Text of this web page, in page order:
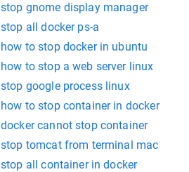
stop gnome display manager
stop all docker ps-a
how to stop docker in ubuntu
how to stop a web server linux
stop google process linux
how to stop container in docker
docker cannot stop container
stop tomcat from terminal mac
stop all container in docker